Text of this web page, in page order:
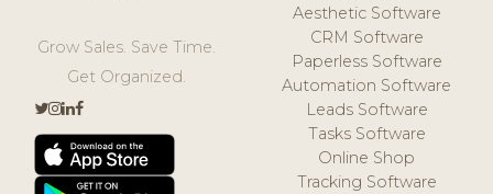
Grow Sales. Save Time.
Get Organized.
Aesthetic Software
CRM Software
Paperless Software
Automation Software
Leads Software
Tasks Software
Online Shop
Tracking Software